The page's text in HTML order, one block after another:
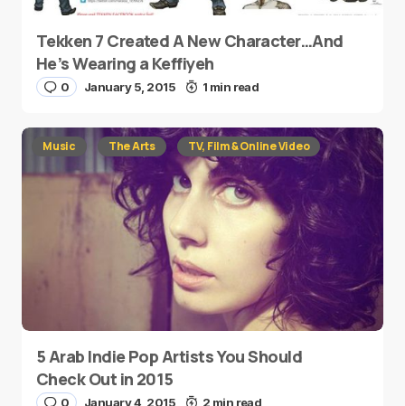
Tekken 7 Created A New Character…And
He’s Wearing a Keffiyeh
0 January 5, 2015 1 min read
Music The Arts TV, Film & Online Video
5 Arab Indie Pop Artists You Should
Check Out in 2015
0 January 4, 2015 2 min read